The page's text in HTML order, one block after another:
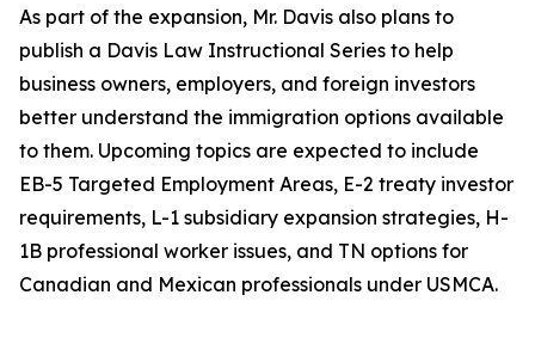
As part of the expansion, Mr. Davis also plans to
publish a Davis Law Instructional Series to help
business owners, employers, and foreign investors
better understand the immigration options available
to them. Upcoming topics are expected to include
EB-5 Targeted Employment Areas, E-2 treaty investor
requirements, L-1 subsidiary expansion strategies, H-
1B professional worker issues, and TN options for
Canadian and Mexican professionals under USMCA.